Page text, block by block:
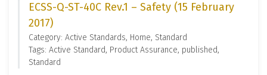
ECSS-Q-ST-40C Rev.1 – Safety (15 February
2017)
Category: Active Standards, Home, Standard
Tags: Active Standard, Product Assurance, published,
Standard